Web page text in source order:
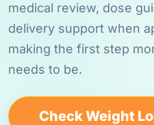
medical review, dose
delivery support when
making the first step
needs to be.
Check Weight